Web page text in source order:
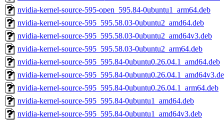
nvidia-kernel-source-595-open_595.84-0ubuntu1_arm64.deb
nvidia-kernel-source-595_595.58.03-0ubuntu2_amd64.deb
nvidia-kernel-source-595_595.58.03-0ubuntu2_amd64v3.deb
nvidia-kernel-source-595_595.58.03-0ubuntu2_arm64.deb
nvidia-kernel-source-595_595.84-0ubuntu0.26.04.1_amd64.deb
nvidia-kernel-source-595_595.84-
nvidia-kernel-source-595_595.84-0ubuntu0.26.04.1_arm64.deb
nvidia-kernel-source-595_595.84-0ubuntu1_amd64.deb
nvidia-kernel-source-595_595.84-0ubuntu1_amd64v3.deb